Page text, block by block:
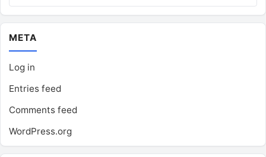
META
Log in
Entries feed
Comments feed
WordPress.org